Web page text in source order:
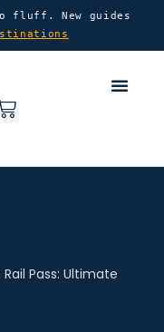
fluff. New guides
Pass: Ultimate